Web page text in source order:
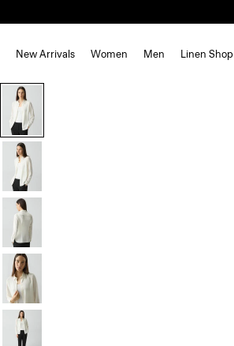
New Arrivals Women Men Linen Shop